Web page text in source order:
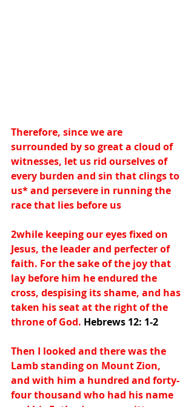
Therefore, since we are
surrounded by so great a cloud of
witnesses, let us rid ourselves of
every burden and sin that clings to
us* and persevere in running the
race that lies before us
2while keeping our eyes fixed on
Jesus, the leader and perfecter of
faith. For the sake of the joy that
lay before him he endured the
cross, despising its shame, and has
taken his seat at the right of the
throne of God. Hebrews 12: 1-2
Then I looked and there was the
Lamb standing on Mount Zion,
and with him a hundred and forty-
four thousand who had his name